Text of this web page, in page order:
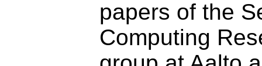
papers of the
Computing